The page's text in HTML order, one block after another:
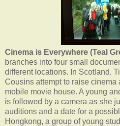
Cinema is Everywhere (Teal
branches into four small
different locations. In Scotland,
Cousins attempt to raise cinema
mobile movie house. A young
is followed by a camera as she
auditions and a date for a
Hongkong, a group of young